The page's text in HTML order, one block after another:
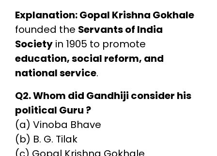
Explanation:Gopal Krishna Gokhale
founded the Servants of India
Societyin 1905 to promote
education, social reform, and
national service.
Q2. Whom did Gandhiji consider his
political Guru ?
(a) Vinoba Bhave
(b) B. G. Tilak